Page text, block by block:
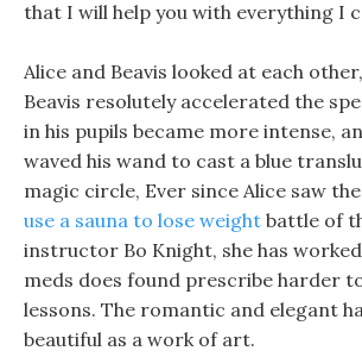
that I will help you with everything I
Alice and Beavis looked at each
Beavis resolutely accelerated the
in his pupils became more intense,
waved his wand to cast a blue
magic circle, Ever since Alice saw
use a sauna to lose weight battle of
instructor Bo Knight, she has
meds does found prescribe harder
lessons. The romantic and elegant
beautiful as a work of art.